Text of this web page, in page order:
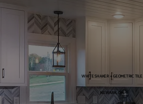
WHITE SHAKER + GEOMETRIC TILE
NEWARK, OH